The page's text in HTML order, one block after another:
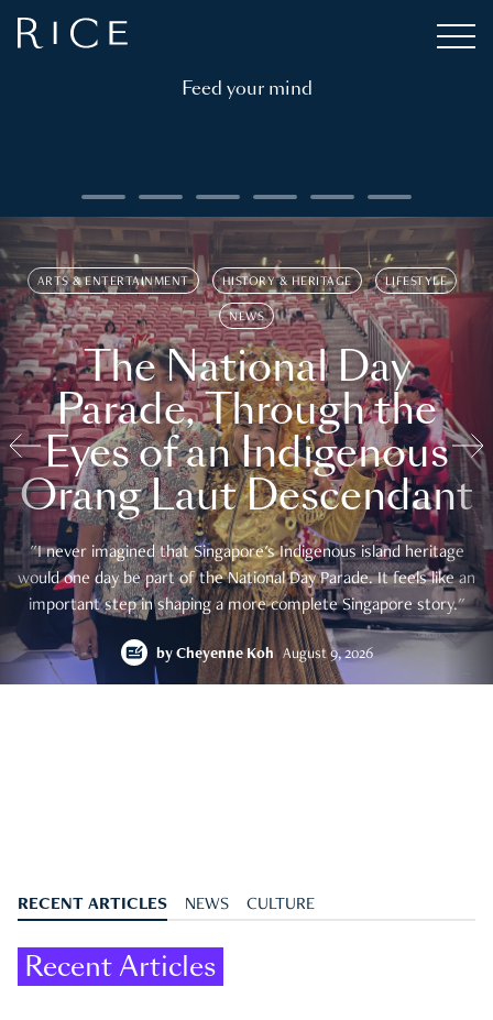
Feed your mind
ARTS & ENTERTAINMENT HISTORY & HERITAGE LIFESTYLE
NEWS
The National Day
Parade, Through the
Eyes of an Indigenous
Orang Laut Descendant
"I never imagined that Singapore's Indigenous island heritage
would one day be part of the National Day Parade. It feels like an
important step in shaping a more complete Singapore story."
by Cheyenne Koh August 9, 2026
RECENT ARTICLES NEWS CULTURE
Recent Articles